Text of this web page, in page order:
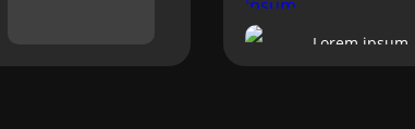
Lorem ipsum
genre